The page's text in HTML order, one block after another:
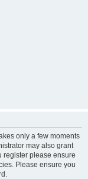
only a few moments
may also grant
register please ensure
Please ensure you